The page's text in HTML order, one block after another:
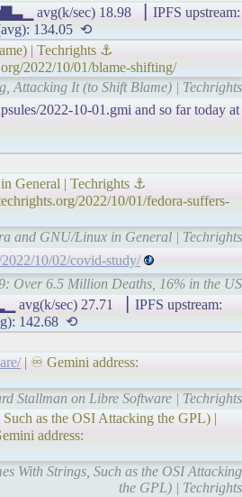
sec) 18.98 ▕ IPFS upstream:
134.05 ⟲
| Techrights ⚓
2022/10/01/blame-shifting/
Attacking It (to Shift Blame) | Techrights
2022-10-01.gmi and so far today at
General | Techrights ⚓
2022/10/01/fedora-suffers-
and GNU/Linux in General | Techrights
10/02/covid-study/
Over 6.5 Million Deaths, 16% in the US
sec) 27.71 ▕ IPFS upstream:
142.68 ⟲
| ♾ Gemini address:
Stallman on Libre Software | Techrights
as the OSI Attacking the GPL) |
address:
With Strings, Such as the OSI Attacking
the GPL) | Techrights